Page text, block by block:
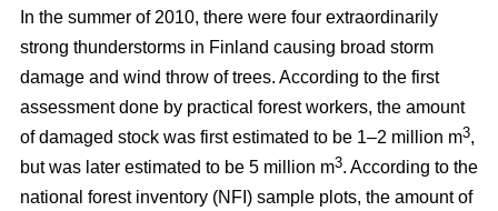
In the summer of 2010, there were four extraordinarily
strong thunderstorms in Finland causing broad storm
damage and wind throw of trees. According to the first
assessment done by practical forest workers, the amount
of damaged stock was first estimated to be 1–2 million m3,
but was later estimated to be 5 million m3. According to the
national forest inventory (NFI) sample plots, the amount of